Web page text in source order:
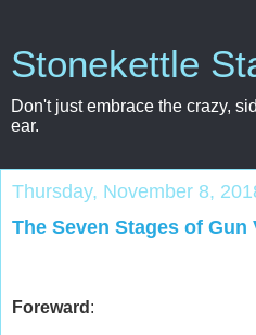
Stonekettle
Don't just embrace the crazy,
ear.
Thursday, November 8,
The Seven Stages of Gun
Foreward :